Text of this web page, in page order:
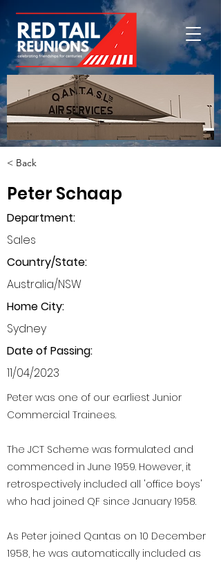
< Back
Peter Schaap
Department:
Sales
Country/State:
Australia/NSW
Home City:
Sydney
Date of Passing:
11/04/2023
Peter was one of our earliest Junior
Commercial Trainees.
The JCT Scheme was formulated and
commenced in June 1959. However, it
retrospectively included all 'office boys'
who had joined QF since January 1958.
As Peter joined Qantas on 10 December
1958, he was automatically included as